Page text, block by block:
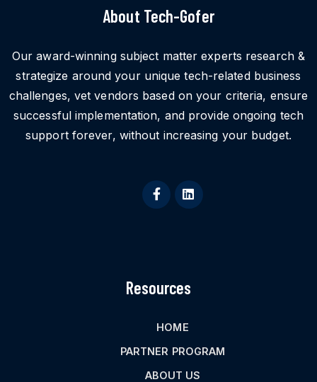
About Tech-Gofer
Our award-winning subject matter experts research &
strategize around your unique tech-related business
challenges, vet vendors based on your criteria, ensure
successful implementation, and provide ongoing tech
support forever, without increasing your budget.
Resources
HOME
PARTNER PROGRAM
ABOUT US